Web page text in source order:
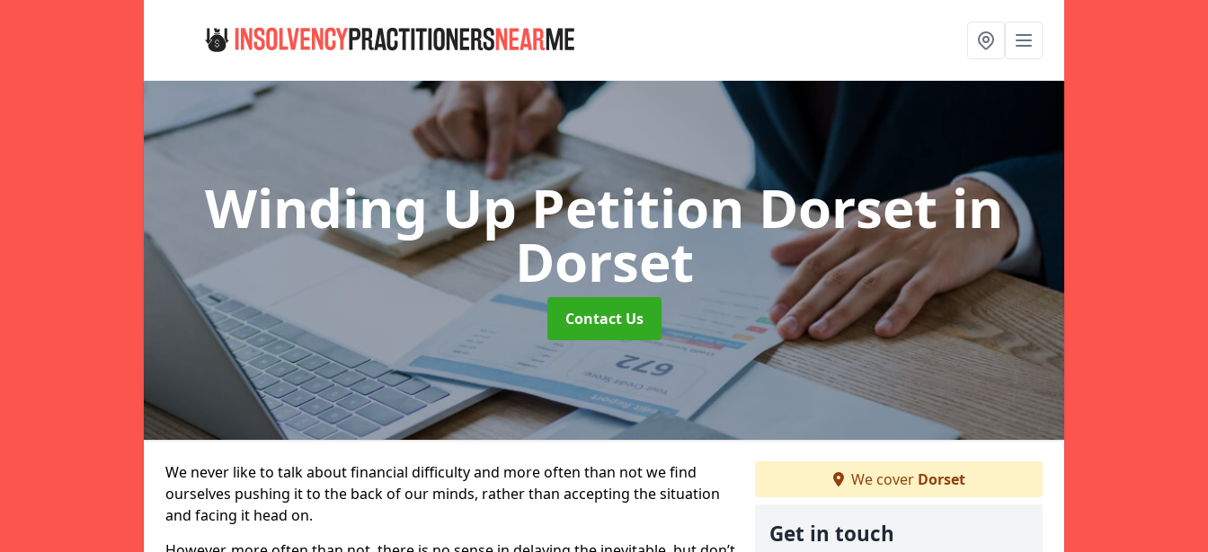
Winding Up Petition Dorsetin
Dorset
Contact Us
We never like to talk about financial difficulty and more often than not we find
ourselves pushing it to the back of our minds, rather than accepting the situation
and facing it head on.
We cover Dorset
Get in touch